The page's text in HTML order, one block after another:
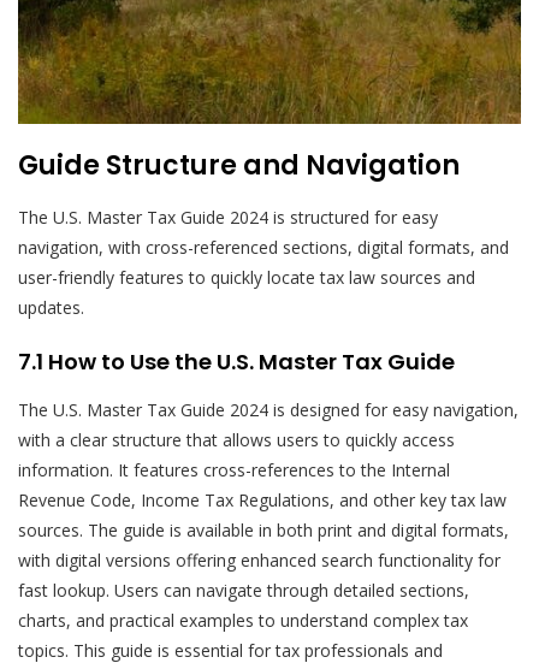
Guide Structure and Navigation
The U.S. Master Tax Guide 2024 is structured for easy
navigation, with cross-referenced sections, digital formats, and
user-friendly features to quickly locate tax law sources and
updates.
7.1 How to Use the U.S. Master Tax Guide
The U.S. Master Tax Guide 2024 is designed for easy navigation,
with a clear structure that allows users to quickly access
information. It features cross-references to the Internal
Revenue Code, Income Tax Regulations, and other key tax law
sources. The guide is available in both print and digital formats,
with digital versions offering enhanced search functionality for
fast lookup. Users can navigate through detailed sections,
charts, and practical examples to understand complex tax
topics. This guide is essential for tax professionals and